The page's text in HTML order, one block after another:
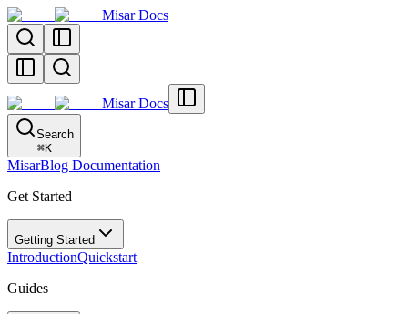
Misar Docs
Misar Docs
Search
⌘K
MisarBlog Documentation
Get Started
Getting Started
IntroductionQuickstart
Guides